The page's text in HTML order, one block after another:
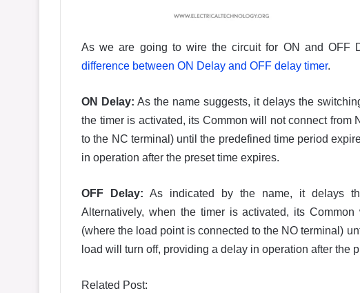
As we are going to wire the circuit for ON and OFF
difference between ON Delay and OFF delay timer.
ON Delay: As the name suggests, it delays the
the timer is activated, its Common will not connect from
to the NC terminal) until the predefined time period
in operation after the preset time expires.
OFF Delay: As indicated by the name, it delays
Alternatively, when the timer is activated, its
(where the load point is connected to the NO terminal)
load will turn off, providing a delay in operation after the
Related Post: